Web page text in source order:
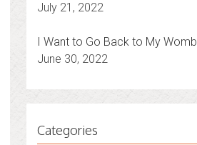
July 21, 2022
I Want to Go Back to My Womb
June 30, 2022
Categories